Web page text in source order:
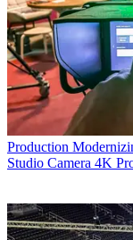
Production
Studio Camera 4K